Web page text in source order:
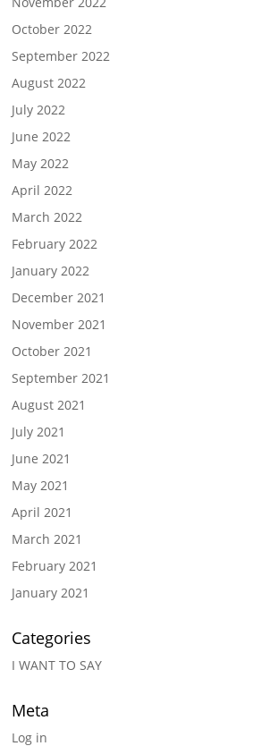
October 2022
September 2022
August 2022
July 2022
June 2022
May 2022
April 2022
March 2022
February 2022
January 2022
December 2021
November 2021
October 2021
September 2021
August 2021
July 2021
June 2021
May 2021
April 2021
March 2021
February 2021
January 2021
Categories
I WANT TO SAY
Meta
Log in